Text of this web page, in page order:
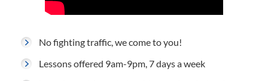
No fighting traffic, we come to you!
Lessons offered 9am-9pm, 7 days a week